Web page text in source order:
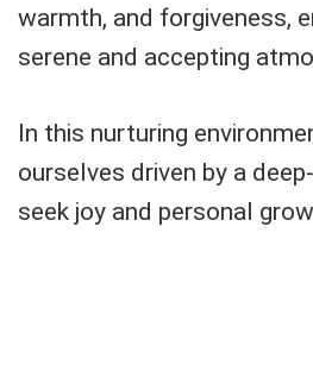
warmth, and forgiveness,
serene and accepting
In this nurturing
ourselves driven by a
seek joy and personal